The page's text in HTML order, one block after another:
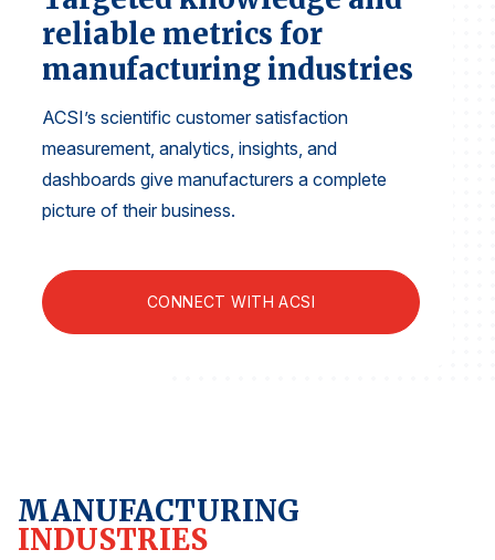
Finance and Insurance
Government
Restaurants
Retail
Telecommunications
Travel
reliable metrics for
manufacturing industries
ACSI’s scientific customer satisfaction
measurement, analytics, insights, and
dashboards give manufacturers a complete
picture of their business.
CONNECT WITH ACSI
MANUFACTURING
INDUSTRIES